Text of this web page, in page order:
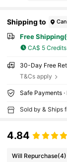
Shipping to
Free
CA$ 5
30-Day Free
T&Cs apply
Safe Payments
Sold by & Ships
4.84
Will Repurchase(4)